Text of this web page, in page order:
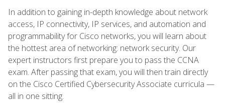
In addition to gaining in-depth knowledge about network
access, IP connectivity, IP services, and automation and
programmability for Cisco networks, you will learn about
the hottest area of networking: network security. Our
expert instructors first prepare you to pass the CCNA
exam. After passing that exam, you will then train directly
on the Cisco Certified Cybersecurity Associate curricula —
all in one sitting.